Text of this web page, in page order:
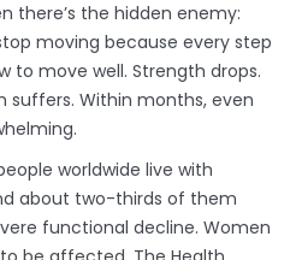
there’s the hidden enemy:
moving because every step
to move well. Strength drops.
suffers. Within months, even
worldwide live with
about two-thirds of them
functional decline. Women